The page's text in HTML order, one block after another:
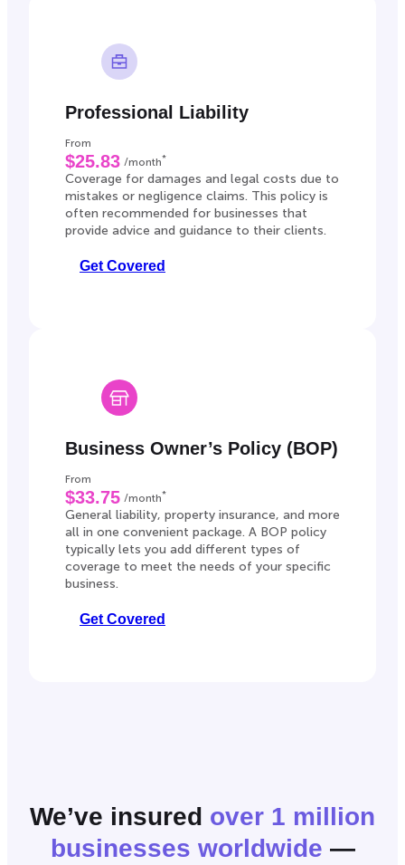
Professional Liability
From
$25.83 /month*
Coverage for damages and legal costs due to
mistakes or negligence claims. This policy is
often recommended for businesses that
provide advice and guidance to their clients.
Get Covered
Business Owner’s Policy (BOP)
From
$33.75 /month*
General liability, property insurance, and more
all in one convenient package. A BOP policy
typically lets you add different types of
coverage to meet the needs of your specific
business.
Get Covered
We’ve insured over 1 million
businesses worldwide —